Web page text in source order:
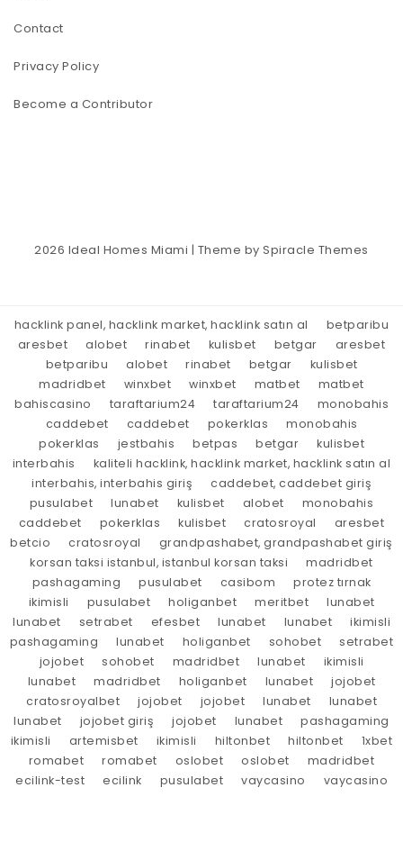
Contact
Privacy Policy
Become a Contributor
2026 Ideal Homes Miami | Theme bySpiracle Themes
hacklink panel, hacklink market, hacklink satın al
betparibu
aresbet
alobet rinabet kulisbet betgar
aresbet
betparibu
alobet rinabet betgar
kulisbet
madridbet
winxbet winxbet matbet
matbet
bahiscasino
taraftarium24 taraftarium24
monobahis
caddebet
caddebet pokerklas
monobahis
pokerklas
jestbahis betpas betgar
kulisbet
interbahis
kaliteli hacklink, hacklink market, hacklink satın al
interbahis, interbahis giriş
caddebet, caddebet giriş
pusulabet
lunabet kulisbet alobet
monobahis
caddebet
pokerklas kulisbet cratosroyal
aresbet
betcio
cratosroyal
grandpashabet, grandpashabet giriş
korsan taksi istanbul, istanbul korsan taksi
madridbet
pashagaming
pusulabet casibom
protez tırnak
ikimisli
pusulabet holiganbet meritbet
lunabet
lunabet
setrabet efesbet lunabet lunabet
ikimisli
pashagaming
lunabet holiganbet sohobet
setrabet
jojobet
sohobet madridbet lunabet
ikimisli
lunabet
madridbet holiganbet lunabet
jojobet
cratosroyalbet
jojobet jojobet lunabet
lunabet
lunabet
jojobet giriş jojobet lunabet
pashagaming
ikimisli
artemisbet ikimisli hiltonbet hiltonbet
1xbet
romabet
romabet oslobet oslobet
madridbet
ecilink-test
ecilink pusulabet vaycasino vaycasino